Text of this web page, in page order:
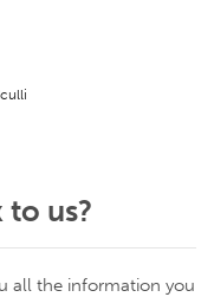
us?
all the information you